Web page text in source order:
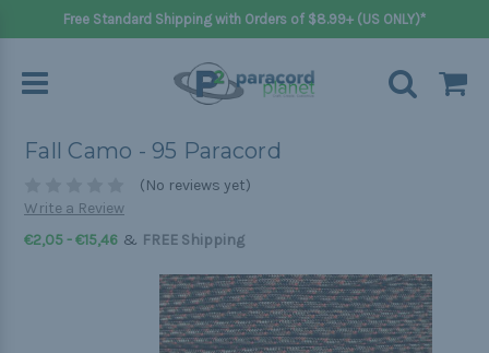
Free Standard Shipping with Orders of $8.99+ (US ONLY)*
Fall Camo - 95 Paracord
(No reviews yet)
Write a Review
€2,05 - €15,46 & FREE Shipping